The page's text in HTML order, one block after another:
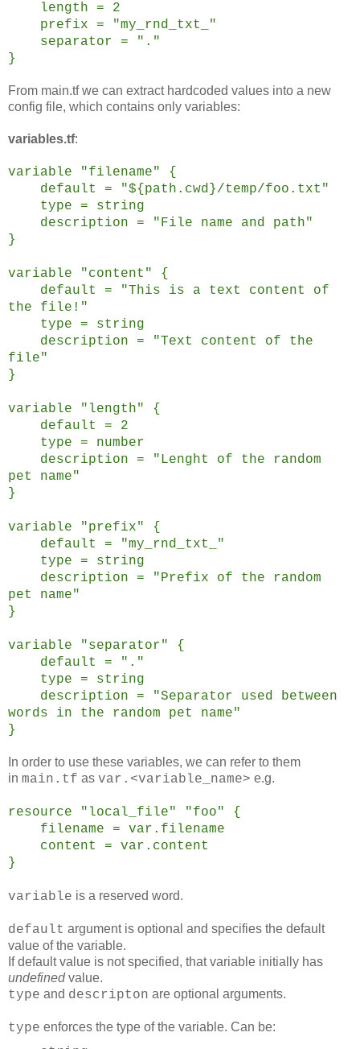
length = 2
prefix = "my_rnd_txt_"
separator = "."
}
From main.tf we can extract hardcoded values into a new
config file, which contains only variables:
variables.tf:
variable "filename" {
default =
"${path.cwd}/temp/foo.txt"
type = string
description = "File name and path"
}
variable "content" {
default = "This is a text content of
the file!"
type = string
description = "Text content of the
file"
}
variable "length" {
default = 2
type = number
description = "Lenght of the random
pet name"
}
variable "prefix" {
default = "my_rnd_txt_"
type = string
description = "Prefix of the random
pet name"
}
variable "separator" {
default = "."
type = string
description = "Separator used between
words in the random pet name"
}
In order to use these variables, we can refer to them
in main.tf as var.<variable_name> e.g.
resource "local_file" "foo" {
filename = var.filename
content = var.content
}
variable is a reserved word.
default argument is optional and specifies the default
value of the variable.
If default value is not specified, that variable initially has
undefinedvalue.
type and descripton are optional arguments.
type enforces the type of the variable. Can be: